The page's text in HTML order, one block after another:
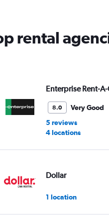
rental
Enterprise Rent-
8.0
Very Good
5 reviews
4 locations
Dollar
1 location